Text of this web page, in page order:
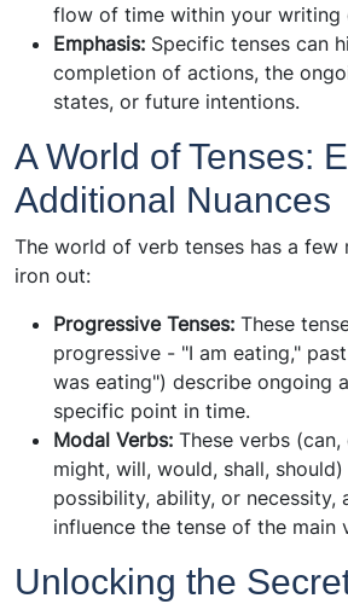
flow of time within your writing
Emphasis: Specific tenses can
completion of actions, the
states, or future intentions.
A World of Tenses:
Additional Nuances
The world of verb tenses has a few
iron out:
Progressive Tenses: These
progressive - "I am eating,"
was eating") describe ongoing
specific point in time.
Modal Verbs: These verbs (can,
might, will, would, shall,
possibility, ability, or necessity,
influence the tense of the main
Unlocking the